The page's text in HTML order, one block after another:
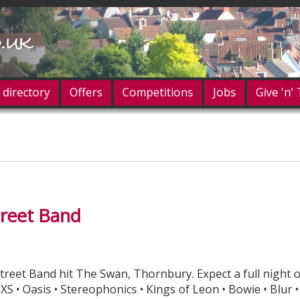
directory Offers Competitions Jobs Give 'n'
Band
Band hit The Swan, Thornbury. Expect a full night
• Oasis • Stereophonics • Kings of Leon • Bowie • Blur